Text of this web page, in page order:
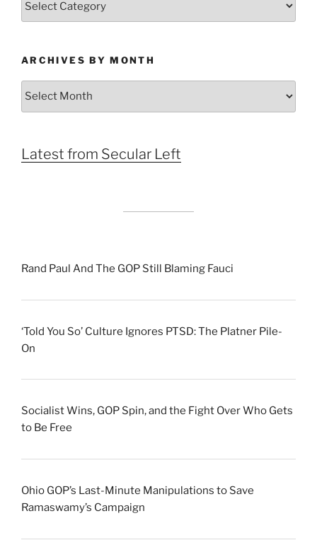
ARCHIVES BY MONTH
Archives
Latest from Secular Left
Rand Paul And The GOP Still Blaming Fauci
‘Told You So’ Culture Ignores PTSD: The Platner Pile-
On
Socialist Wins, GOP Spin, and the Fight Over Who Gets
to Be Free
Ohio GOP’s Last-Minute Manipulations to Save
Ramaswamy’s Campaign